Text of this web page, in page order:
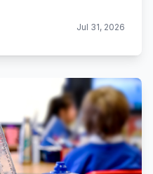
Jul 31, 2026